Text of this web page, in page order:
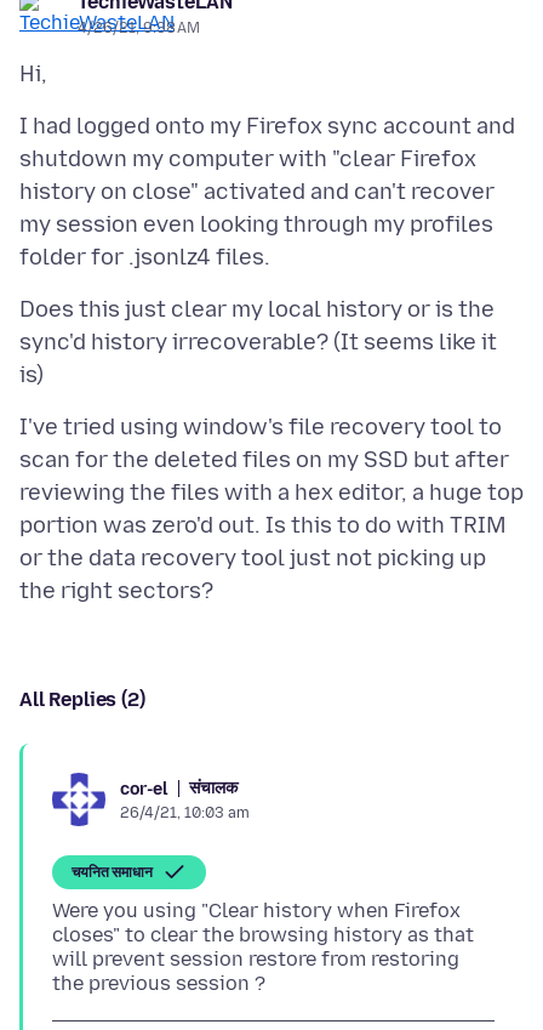
4/26/21, 9:38 AM
I had logged onto my Firefox sync account and
shutdown my computer with "clear Firefox
history on close" activated and can't recover
my session even looking through my profiles
Does this just clear my local history or is the
sync'd history irrecoverable? (It seems like it
I've tried using window's file recovery tool to
scan for the deleted files on my SSD but after
reviewing the files with a hex editor, a huge top
portion was zero'd out. Is this to do with TRIM
or the data recovery tool just not picking up
All Replies (2)
cor-el संचालक
26/4/21, 10:03 am
चयनित समाधान
Were you using "Clear history when Firefox
closes" to clear the browsing history as that
will prevent session restore from restoring